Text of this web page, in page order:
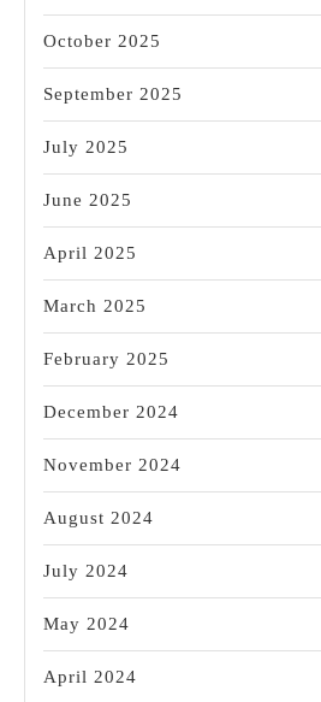
October 2025
September 2025
July 2025
June 2025
April 2025
March 2025
February 2025
December 2024
November 2024
August 2024
July 2024
May 2024
April 2024